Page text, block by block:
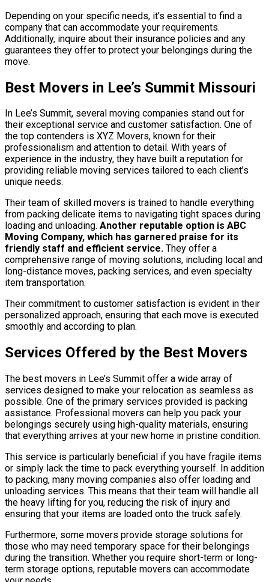
Depending on your specific needs, it’s essential to find a
company that can accommodate your requirements.
Additionally, inquire about their insurance policies and any
guarantees they offer to protect your belongings during the
move.
Best Movers in Lee’s Summit Missouri
In Lee’s Summit, several moving companies stand out for
their exceptional service and customer satisfaction. One of
the top contenders is XYZ Movers, known for their
professionalism and attention to detail. With years of
experience in the industry, they have built a reputation for
providing reliable moving services tailored to each client’s
unique needs.
Their team of skilled movers is trained to handle everything
from packing delicate items to navigating tight spaces during
loading and unloading. Another reputable option is ABC
Moving Company, which has garnered praise for its
friendly staff and efficient service. They offer a
comprehensive range of moving solutions, including local and
long-distance moves, packing services, and even specialty
item transportation.
Their commitment to customer satisfaction is evident in their
personalized approach, ensuring that each move is executed
smoothly and according to plan.
Services Offered by the Best Movers
The best movers in Lee’s Summit offer a wide array of
services designed to make your relocation as seamless as
possible. One of the primary services provided is packing
assistance. Professional movers can help you pack your
belongings securely using high-quality materials, ensuring
that everything arrives at your new home in pristine condition.
This service is particularly beneficial if you have fragile items
or simply lack the time to pack everything yourself. In addition
to packing, many moving companies also offer loading and
unloading services. This means that their team will handle all
the heavy lifting for you, reducing the risk of injury and
ensuring that your items are loaded onto the truck safely.
Furthermore, some movers provide storage solutions for
those who may need temporary space for their belongings
during the transition. Whether you require short-term or long-
term storage options, reputable movers can accommodate